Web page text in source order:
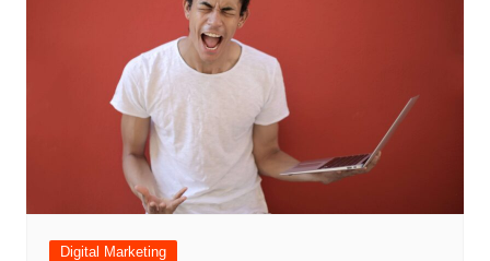
Digital Marketing